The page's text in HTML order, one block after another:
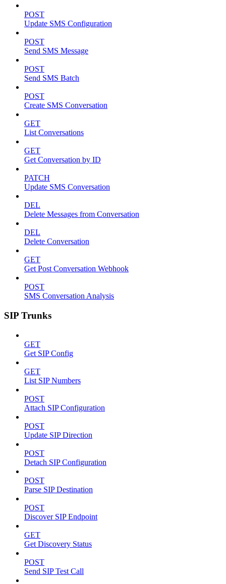
POST
Update SMS Configuration
POST
Send SMS Message
POST
Send SMS Batch
POST
Create SMS Conversation
GET
List Conversations
GET
Get Conversation by ID
PATCH
Update SMS Conversation
DEL
Delete Messages from Conversation
DEL
Delete Conversation
GET
Get Post Conversation Webhook
POST
SMS Conversation Analysis
SIP Trunks
GET
Get SIP Config
GET
List SIP Numbers
POST
Attach SIP Configuration
POST
Update SIP Direction
POST
Detach SIP Configuration
POST
Parse SIP Destination
POST
Discover SIP Endpoint
GET
Get Discovery Status
POST
Send SIP Test Call